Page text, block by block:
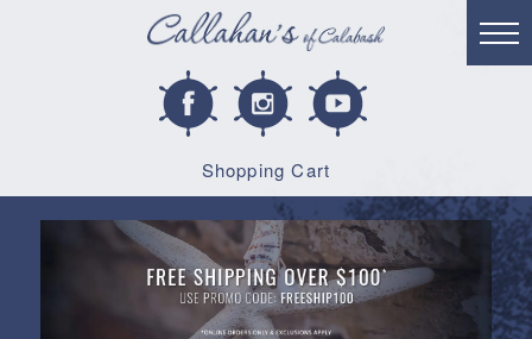
Shopping Cart